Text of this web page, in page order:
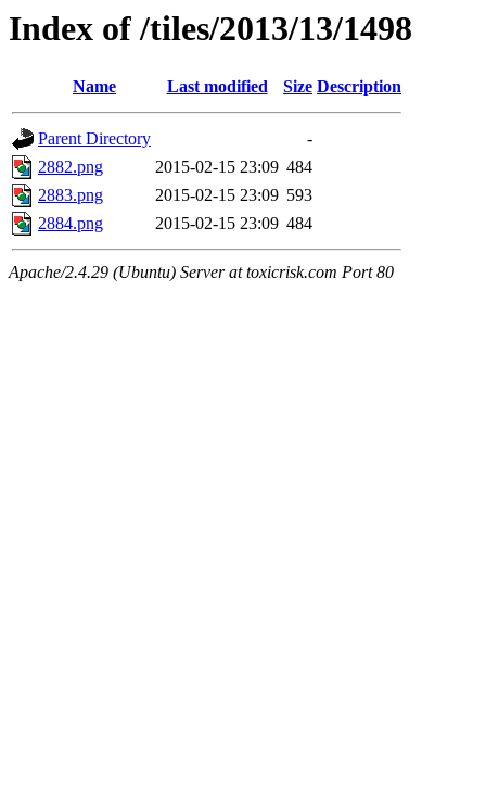
Index of /tiles/2013/13/1498
Name Last modified Size Description
Parent Directory
-
2882.png
2015-02-15 23:09 484
2883.png
2015-02-15 23:09 593
2884.png
2015-02-15 23:09 484
Apache/2.4.29 (Ubuntu) Server at toxicrisk.com Port 80